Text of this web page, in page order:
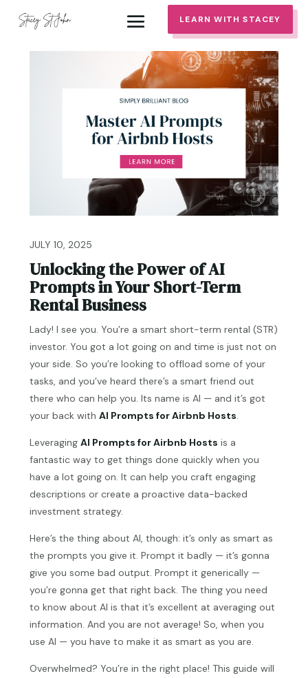
LEARN WITH STACEY
JULY 10, 2025
Unlocking the Power of AI
Prompts in Your Short-Term
Rental Business
Lady! I see you. You’re a smart short-term rental (STR)
investor. You got a lot going on and time is just not on
your side. So you’re looking to offload some of your
tasks, and you’ve heard there’s a smart friend out
there who can help you. Its name is AI — and it’s got
your back with AI Prompts for Airbnb Hosts
Leveraging AI Prompts for Airbnb Hosts is a
fantastic way to get things done quickly when you
have a lot going on. It can help you craft engaging
descriptions or create a proactive data-backed
investment strategy.
Here’s the thing about AI, though: it’s only as smart as
the prompts you give it. Prompt it badly — it’s gonna
give you some bad output. Prompt it generically —
you’re gonna get that right back. The thing you need
to know about AI is that it’s excellent at averaging out
information. And you are not average! So, when you
use AI — you have to make it as smart as you are.
Overwhelmed? You’re in the right place! This guide will